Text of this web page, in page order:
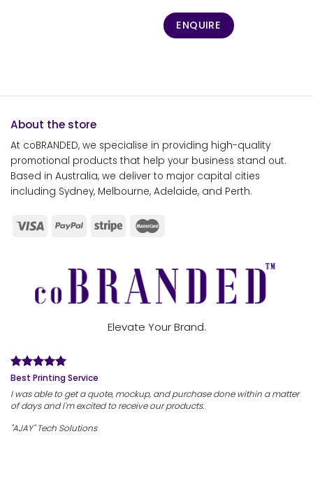
ENQUIRE
About the store
At coBRANDED, we specialise in providing high-quality
promotional products that help your business stand out.
Based in Australia, we deliver to major capital cities
including Sydney, Melbourne, Adelaide, and Perth.
Elevate Your Brand.
Best Printing Service
I was able to get a quote, mockup, and purchase done within a matter
of days and I'm excited to receive our products.
"AJAY" Tech Solutions